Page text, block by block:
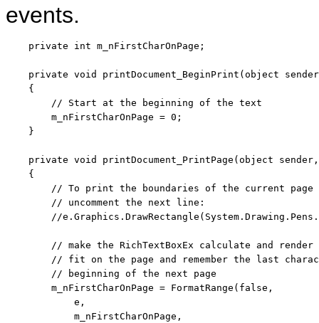
events.
private int m_nFirstCharOnPage;
private void printDocument_BeginPrint( object
    {
// Start at the beginning of the text
        m_nFirstCharOnPage = 0;
    }
private void printDocument_PrintPage( object
    {
// To print the boundaries of the current page
// uncomment the next line:
//
// make the RichTextBoxEx calculate and
// fit on the page and remember the last
// beginning of the next page
        m_nFirstCharOnPage = FormatRange(
false ,
            e,
            m_nFirstCharOnPage,